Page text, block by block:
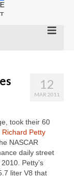
12
MAR 2011
took their 60
Richard Petty
NASCAR
daily street
Petty’s
liter V8 that